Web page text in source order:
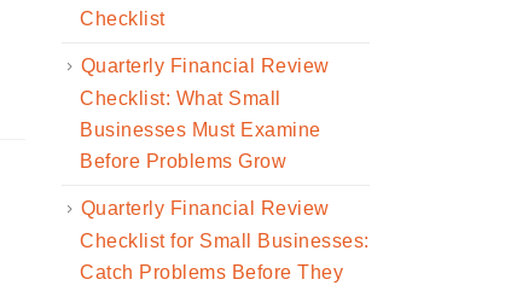
Checklist
Quarterly Financial Review
Checklist: What Small
Businesses Must Examine
Before Problems Grow
Quarterly Financial Review
Checklist for Small Businesses:
Catch Problems Before They